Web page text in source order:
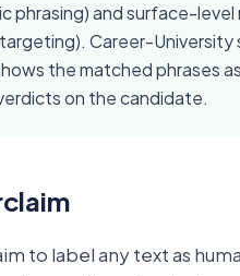
phrasing) and surface-level
Career-University
the matched phrases
on the candidate.
to label any text as